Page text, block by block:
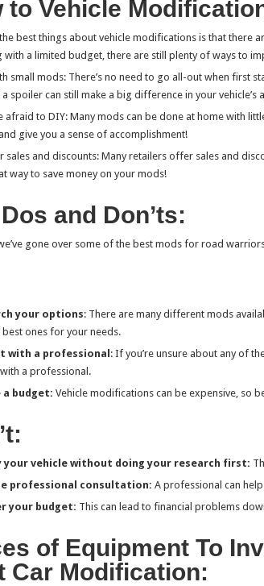
to Vehicle
best things about vehicle modifications is that there
with a limited budget, there are still plenty of ways to
small mods: There’s no need to go all-out when first
spoiler can still make a big difference in your vehicle’s
afraid to DIY: Many mods can be done at home with
give you a sense of accomplishment!
sales and discounts: Many retailers offer sales and
way to save money on your mods!
and Don’ts:
gone over some of the best mods for road
your options: There are many different mods
ones for your needs.
with a professional : If you’re unsure about any of
a professional.
a budget: Vehicle modifications can be expensive, so
your vehicle without doing your research first:
professional consultation: A professional can
your budget: This can lead to financial problems
of Equipment To
Car Modification: